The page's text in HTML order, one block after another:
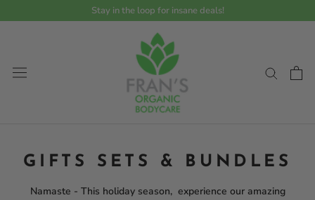
Read
Policy
to
Stay in the loop for insane deals!
GIFTS SETS & BUNDLES
Namaste - This holiday season, experience our amazing